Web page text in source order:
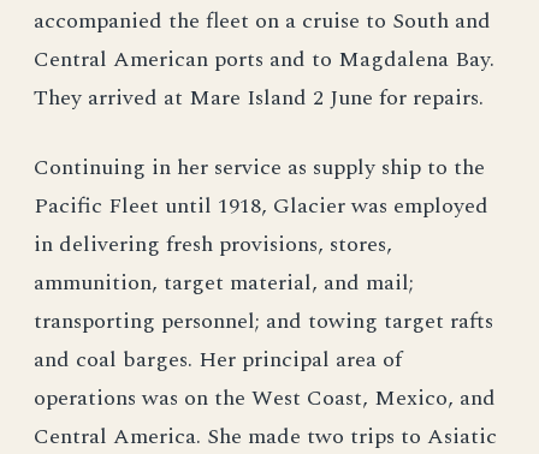
accompanied the fleet on a cruise to South and
Central American ports and to Magdalena Bay.
They arrived at Mare Island 2 June for repairs.
Continuing in her service as supply ship to the
Pacific Fleet until 1918, Glacier was employed
in delivering fresh provisions, stores,
ammunition, target material, and mail;
transporting personnel; and towing target rafts
and coal barges. Her principal area of
operations was on the West Coast, Mexico, and
Central America. She made two trips to Asiatic